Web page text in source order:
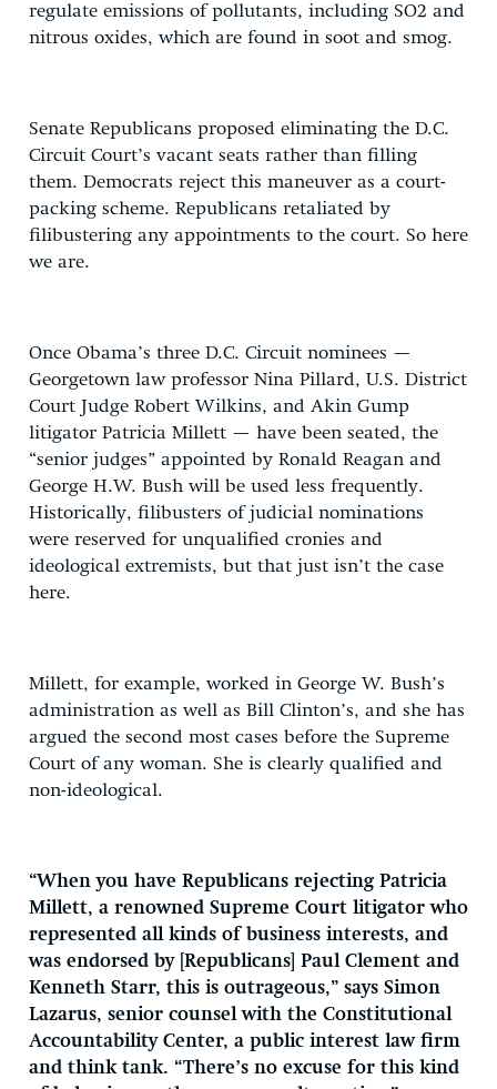
regulate emissions of pollutants, including SO2 and
nitrous oxides, which are found in soot and smog.
Senate Republicans proposed eliminating the D.C.
Circuit Court’s vacant seats rather than filling
them. Democrats reject this maneuver as a court-
packing scheme. Republicans retaliated by
filibustering any appointments to the court. So here
we are.
Once Obama’s three D.C. Circuit nominees —
Georgetown law professor Nina Pillard, U.S. District
Court Judge Robert Wilkins, and Akin Gump
litigator Patricia Millett — have been seated, the
“senior judges” appointed by Ronald Reagan and
George H.W. Bush will be used less frequently.
Historically, filibusters of judicial nominations
were reserved for unqualified cronies and
ideological extremists, but that just isn’t the case
here.
Millett, for example, worked in George W. Bush’s
administration as well as Bill Clinton’s, and she has
argued the second most cases before the Supreme
Court of any woman. She is clearly qualified and
non-ideological.
“When you have Republicans rejecting Patricia
Millett, a renowned Supreme Court litigator who
represented all kinds of business interests, and
was endorsed by [Republicans] Paul Clement and
Kenneth Starr, this is outrageous,” says Simon
Lazarus, senior counsel with the Constitutional
Accountability Center, a public interest law firm
and think tank. “There’s no excuse for this kind